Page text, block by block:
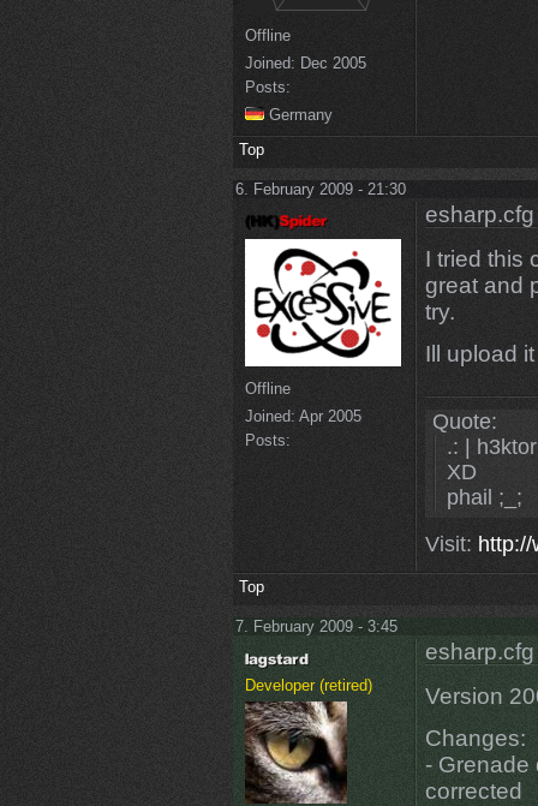
Offline
Joined: Dec 2005
Posts:
Germany
Top
6. February 2009 - 21:30
Offline
Joined: Apr 2005
Posts:
esharp.cfg
I tried this
great and
try.
Ill upload
Quote:
.: |
XD
phail ;_;
Visit:
Top
7. February 2009 - 3:45
Developer (retired)
esharp.cfg
Version
Changes:
- Grenade
corrected